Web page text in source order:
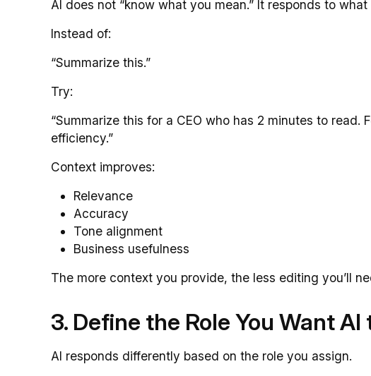
AI does not “know what you mean.” It responds to
Instead of:
“Summarize this.”
Try:
“Summarize this for a CEO who has 2 minutes to
efficiency.”
Context improves:
Relevance
Accuracy
Tone alignment
Business usefulness
The more context you provide, the less editing you’ll
3. Define the Role You Want AI
AI responds differently based on the role you assign.